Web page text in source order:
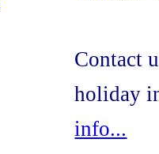
Contact
holiday
info...